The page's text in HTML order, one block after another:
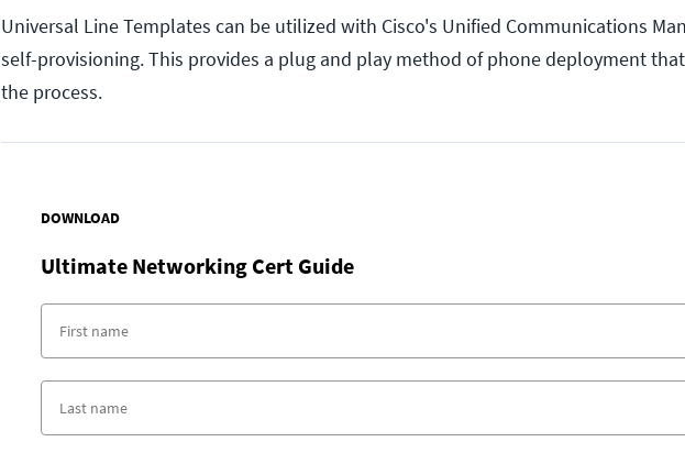
Universal Line Templates can be utilized with Cisco's Unified Communications
self-provisioning. This provides a plug and play method of phone deployment
the process.
DOWNLOAD
Ultimate Networking Cert Guide